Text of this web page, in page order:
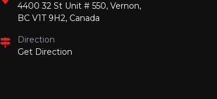
4400 32 St Unit # 550, Vernon,
BC V1T 9H2, Canada
Direction
Get Direction